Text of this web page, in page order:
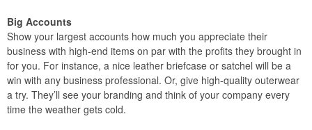
Big Accounts
Show your largest accounts how much you appreciate their
business with high-end items on par with the profits they brought in
for you. For instance, a nice leather briefcase or satchel will be a
win with any business professional. Or, give high-quality outerwear
a try. They’ll see your branding and think of your company every
time the weather gets cold.